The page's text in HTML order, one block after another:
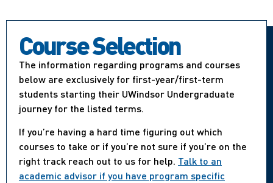
Course Selection
The information regarding programs and courses
below are exclusively for first-year/first-term
students starting their UWindsor Undergraduate
journey for the listed terms.
If you’re having a hard time figuring out which
courses to take or if you’re not sure if you’re on the
right track reach out to us for help. Talk to an
academic advisor if you have program specific